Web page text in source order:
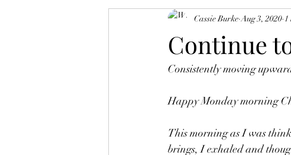
Continue
Cassie Burke Aug 3, 2020
Consistently moving
Happy Monday morning
This morning as I was
brings, I exhaled and